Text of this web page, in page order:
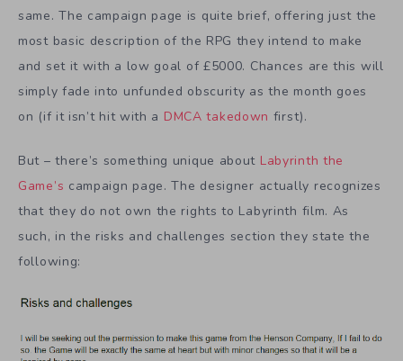
same. The campaign page is quite brief, offering just the
most basic description of the RPG they intend to make
and set it with a low goal of £5000. Chances are this will
simply fade into unfunded obscurity as the month goes
on (if it isn’t hit with a DMCA takedown first).
But – there’s something unique about Labyrinth the
Game’s campaign page. The designer actually recognizes
that they do not own the rights to Labyrinth film. As
such, in the risks and challenges section they state the
following: